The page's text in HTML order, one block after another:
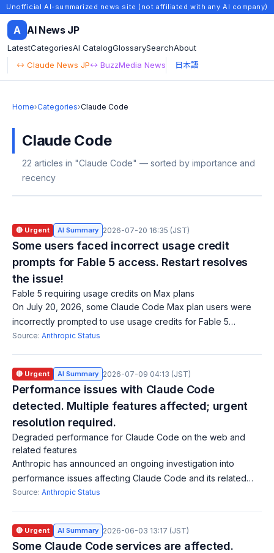
Unofficial AI-summarized news site (not affiliated with any AI company)
A AI News JP
LatestCategoriesAI CatalogGlossarySearchAbout
↔ Claude News JP↔ BuzzMedia News 日本語
Home›Categories›Claude Code
Claude Code
22 articles in "Claude Code" — sorted by importance and
recency
🔴 Urgent AI Summary 2026-07-20 16:35 (JST)
Some users faced incorrect usage credit
prompts for Fable 5 access. Restart resolves
the issue!
Fable 5 requiring usage credits on Max plans
On July 20, 2026, some Claude Code Max plan users were
incorrectly prompted to use usage credits for Fable 5
access, which is included in their plan. Restarting Claude
Source: Anthropic Status
🔴 Urgent AI Summary 2026-07-09 04:13 (JST)
Performance issues with Claude Code
detected. Multiple features affected; urgent
resolution required.
Degraded performance for Claude Code on the web and
related features
Anthropic has announced an ongoing investigation into
performance issues affecting Claude Code and its related
features. The impacted functionalities include Claude Code
Source: Anthropic Status
🔴 Urgent AI Summary 2026-06-03 13:17 (JST)
Some Claude Code services are affected.